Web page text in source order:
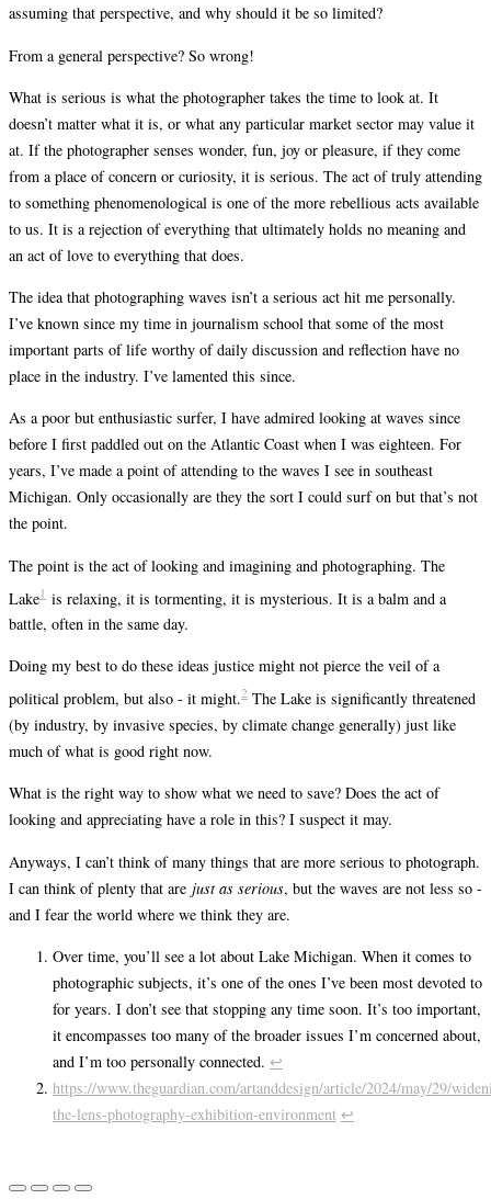
assuming that perspective, and why should it be so limited?
From a general perspective? So wrong!
What is serious is what the photographer takes the time to look at. It
doesn’t matter what it is, or what any particular market sector may value it
at. If the photographer senses wonder, fun, joy or pleasure, if they come
from a place of concern or curiosity, it is serious. The act of truly attending
to something phenomenological is one of the more rebellious acts available
to us. It is a rejection of everything that ultimately holds no meaning and
an act of love to everything that does.
The idea that photographing waves isn’t a serious act hit me personally.
I’ve known since my time in journalism school that some of the most
important parts of life worthy of daily discussion and reflection have no
place in the industry. I’ve lamented this since.
As a poor but enthusiastic surfer, I have admired looking at waves since
before I first paddled out on the Atlantic Coast when I was eighteen. For
years, I’ve made a point of attending to the waves I see in southeast
Michigan. Only occasionally are they the sort I could surf on but that’s not
the point.
The point is the act of looking and imagining and photographing. The
Lake1 is relaxing, it is tormenting, it is mysterious. It is a balm and a
battle, often in the same day.
Doing my best to do these ideas justice might not pierce the veil of a
political problem, but also - it might.2 The Lake is significantly threatened
(by industry, by invasive species, by climate change generally) just like
much of what is good right now.
What is the right way to show what we need to save? Does the act of
looking and appreciating have a role in this? I suspect it may.
Anyways, I can’t think of many things that are more serious to photograph.
I can think of plenty that are just as serious, but the waves are not less so -
and I fear the world where we think they are.
Over time, you’ll see a lot about Lake Michigan. When it comes to
photographic subjects, it’s one of the ones I’ve been most devoted to
for years. I don’t see that stopping any time soon. It’s too important,
it encompasses too many of the broader issues I’m concerned about,
and I’m too personally connected. ↩︎
https://www.theguardian.com/artanddesign/article/2024/may/29/
the-lens-photography-exhibition-environment ↩︎